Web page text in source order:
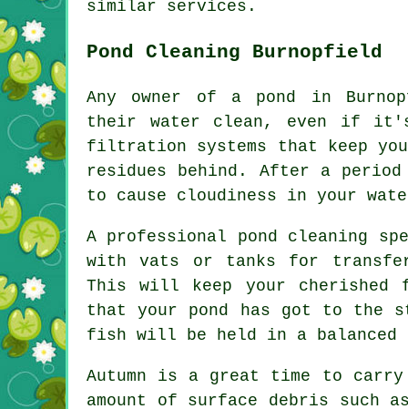
similar services.
Pond Cleaning Burnopfield
Any owner of a pond in
their water clean, even if
filtration systems that keep
residues behind. After a
to cause cloudiness in your
A professional pond cleaning
with vats or tanks for
This will keep your cherished
that your pond has got to the
fish will be held in a balanced
Autumn is a great time to
amount of surface debris such